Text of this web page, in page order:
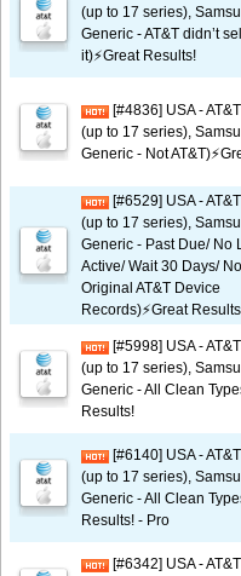
(up to 17 series),
Generic - AT&T didn’t
it)⚡️Great Results!
[#4836] USA -
(up to 17 series),
Generic - Not
[#6529] USA -
(up to 17 series),
Generic - Past Due/ No
Active/ Wait 30 Days/
Original AT&T Device
Records)⚡️Great
[#5998] USA -
(up to 17 series),
Generic - All Clean
Results!
[#6140] USA -
(up to 17 series),
Generic - All Clean
Results! - Pro
[#6342] USA -